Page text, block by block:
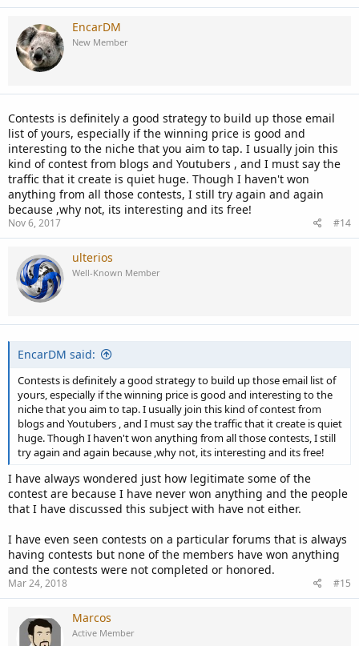
EncarDM
New Member
Contests is definitely a good strategy to build up those email
list of yours, especially if the winning price is good and
interesting to the niche that you aim to tap. I usually join this
kind of contest from blogs and Youtubers , and I must say the
traffic that it create is quiet huge. Though I haven't won
anything from all those contests, I still try again and again
because ,why not, its interesting and its free!
Nov 6, 2017 #14
ulterios
Well-Known Member
EncarDM said:
Contests is definitely a good strategy to build up those email list of
yours, especially if the winning price is good and interesting to the
niche that you aim to tap. I usually join this kind of contest from
blogs and Youtubers , and I must say the traffic that it create is quiet
huge. Though I haven't won anything from all those contests, I still
try again and again because ,why not, its interesting and its free!
I have always wondered just how legitimate some of the
contest are because I have never won anything and the people
that I have discussed this subject with have not either.
I have even seen contests on a particular forums that is always
having contests but none of the members have won anything
and the contests were not completed or honored.
Mar 24, 2018 #15
Marcos
Active Member